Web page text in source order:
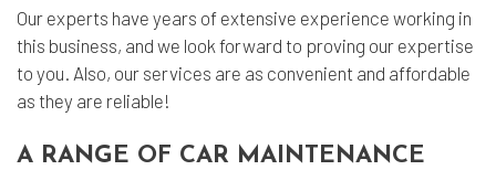
Our experts have years of extensive experience working in
this business, and we look forward to proving our expertise
to you. Also, our services are as convenient and affordable
as they are reliable!
A RANGE OF CAR MAINTENANCE